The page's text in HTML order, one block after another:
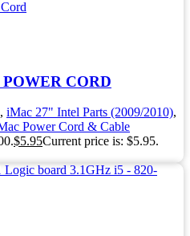
CORD
, iMac 27" Intel Parts (2009/2010),
Power Cord & Cable
$5.95Current price is: $5.95.